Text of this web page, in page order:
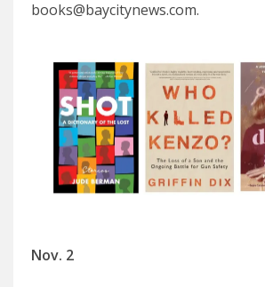
books@baycitynews.com.
Nov. 2